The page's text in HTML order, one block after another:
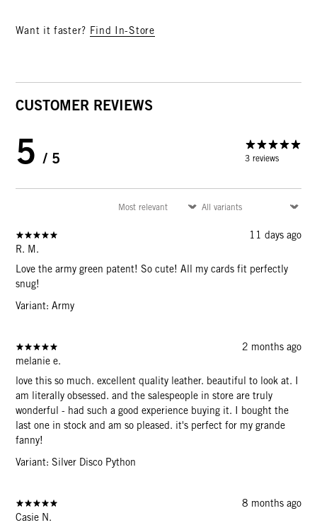
Want it faster? Find In-Store
CUSTOMER REVIEWS
5 / 5 3 reviews
11 days ago
R. M.
Love the army green patent! So cute! All my cards fit perfectly
snug!
Variant: Army
2 months ago
melanie e.
love this so much. excellent quality leather. beautiful to look at. I
am literally obsessed. and the salespeople in store are truly
wonderful - had such a good experience buying it. I bought the
last one in stock and am so pleased. it's perfect for my grande
fanny!
Variant: Silver Disco Python
8 months ago
Casie N.